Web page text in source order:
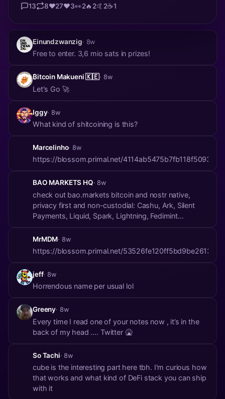
13 8❤️27❤️3👀2🔥 2🤙 2☕1
Einundzwanzig· 8w
Free to enter. 3,6 mio sats in prizes!
₿itcoin Makueni 🇰🇪· 8w
Let's Go 🚀
Iggy· 8w
What kind of shitcoining is this?
Marcelinho· 8w
https://blossom.primal.net/
BAO MARKETS HQ· 8w
check out bao.markets bitcoin and nostr native,
privacy first and non-custodial: Cashu, Ark, Silent
Payments, Liquid, Spark, Lightning, Fedimint
https://blossom.primal.net/
MrMDM· 8w
https://blossom.primal.net/
jeff· 8w
Horrendous name per usual lol
Greeny· 8w
Every time I read one of your notes now , it’s in the
back of my head …. Twitter 🤮
So Tachi· 8w
cube is the interesting part here tbh. I'm curious how
that works and what kind of DeFi stack you can ship
with it